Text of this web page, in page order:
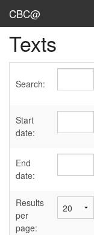
CBC@
Admin
Texts
Sources
User's Guide
Abbreviations
Texts
Search:
Start
date:
End
date:
Results
per
page: